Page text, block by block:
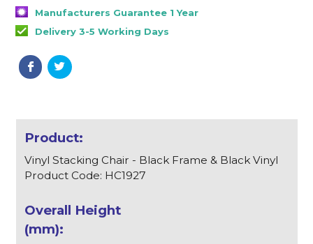
Manufacturers Guarantee 1 Year
Delivery 3-5 Working Days
Vinyl Stacking Chair - Black Frame & Black Vinyl
Product Code: HC1927